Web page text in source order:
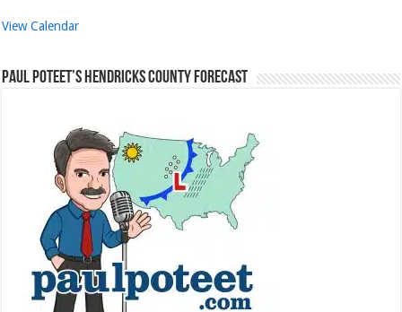
View Calendar
Paul Poteet’s Hendricks County Forecast